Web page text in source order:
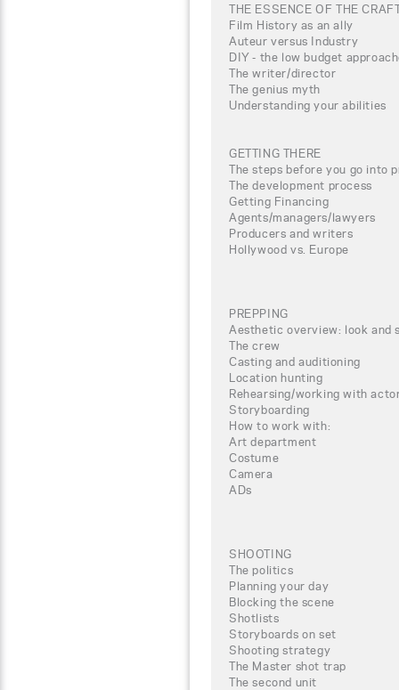
THE ESSENCE OF THE
Film History as an ally
Auteur versus Industry
DIY - the low budget
The writer/director
The genius myth
Understanding your abilities
GETTING THERE
The steps before you go into
The development process
Getting Financing
Agents/managers/lawyers
Producers and writers
Hollywood vs. Europe
PREPPING
Aesthetic overview: look and
The crew
Casting and auditioning
Location hunting
Rehearsing/working with
Storyboarding
How to work with:
Art department
Costume
Camera
ADs
SHOOTING
The politics
Planning your day
Blocking the scene
Shotlists
Storyboards on set
Shooting strategy
The Master shot trap
The second unit